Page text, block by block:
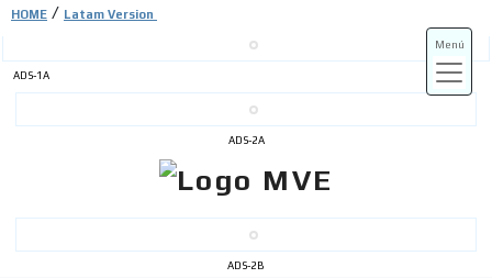
ADS-1A
ADS-2A
ADS-2B
Menú
HOME / Latam Version
ADS-3A